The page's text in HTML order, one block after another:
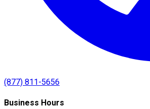
(877) 811-5656
Business Hours